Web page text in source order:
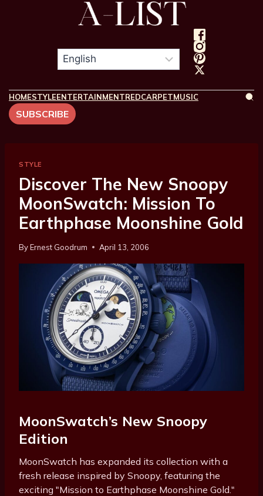
HOMESTYLEENTERTAINMENTREDCARPETMUSIC
SUBSCRIBE
STYLE
Discover The New Snoopy
MoonSwatch: Mission To
Earthphase Moonshine Gold
ByErnest Goodrum April 13, 2006
MoonSwatch’s New Snoopy
Edition
MoonSwatch has expanded its collection with a
fresh release inspired by Snoopy, featuring the
exciting "Mission to Earthphase Moonshine Gold."